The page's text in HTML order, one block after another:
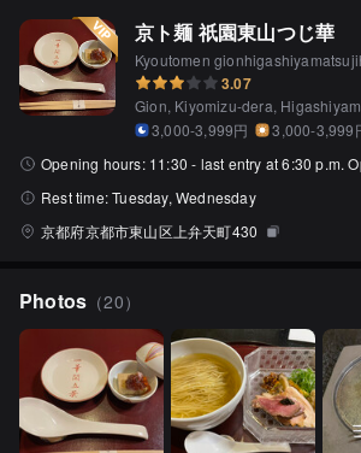
京ト麺 祇園東山つじ華
Kyoutomen
3.07
Gion, Kiyomizu-dera,
3,000-3,999円
3,000-3,999
Opening hours: 11:30 - last entry at 6:30 p.m.
Rest time:Tuesday, Wednesday
京都府京都市東山区上弁天町430
Photos （20）